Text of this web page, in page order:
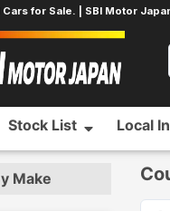
for Sale. | SBI Motor
Stock List Local
Make